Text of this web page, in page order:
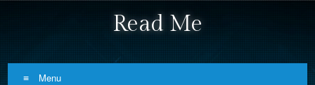
Read Me
Menu